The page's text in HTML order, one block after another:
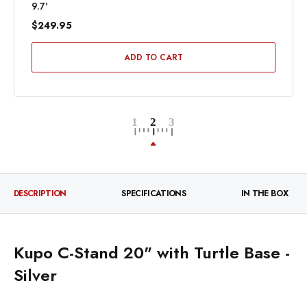
9.7'
$249.95
ADD TO CART
DESCRIPTION SPECIFICATIONS IN THE BOX
Kupo C-Stand 20" with Turtle Base -
Silver